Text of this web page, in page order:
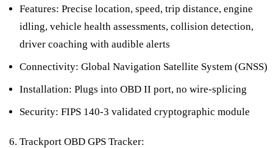
Features: Precise location, speed, trip distance, engine
idling, vehicle health assessments, collision detection,
driver coaching with audible alerts
Connectivity: Global Navigation Satellite System (GNSS)
Installation: Plugs into OBD II port, no wire-splicing
Security: FIPS 140-3 validated cryptographic module
Trackport OBD GPS Tracker: